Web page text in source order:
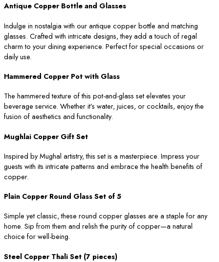
Antique Copper Bottle and Glasses
Indulge in nostalgia with our antique copper bottle and matching
glasses. Crafted with intricate designs, they add a touch of regal
charm to your dining experience. Perfect for special occasions or
daily use.
Hammered Copper Pot with Glass
The hammered texture of this pot-and-glass set elevates your
beverage service. Whether it’s water, juices, or cocktails, enjoy the
fusion of aesthetics and functionality.
Mughlai Copper Gift Set
Inspired by Mughal artistry, this set is a masterpiece. Impress your
guests with its intricate patterns and embrace the health benefits of
copper.
Plain Copper Round Glass Set of 5
Simple yet classic, these round copper glasses are a staple for any
home. Sip from them and relish the purity of copper—a natural
choice for well-being.
Steel Copper Thali Set (7 pieces)